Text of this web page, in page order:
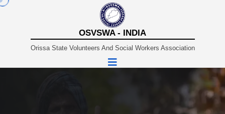
OSVSWA - INDIA
Orissa State Volunteers And Social Workers Association